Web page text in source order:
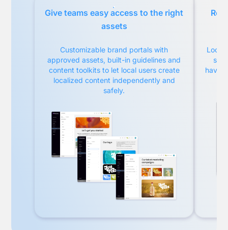
Give teams easy access to the right
assets
Customizable brand portals with
approved assets, built-in guidelines and
content toolkits to let local users create
localized content independently and
safely.
Local
have